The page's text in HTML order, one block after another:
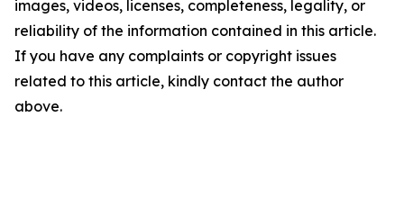
images, videos, licenses, completeness, legality, or
reliability of the information contained in this article.
If you have any complaints or copyright issues
related to this article, kindly contact the author
above.